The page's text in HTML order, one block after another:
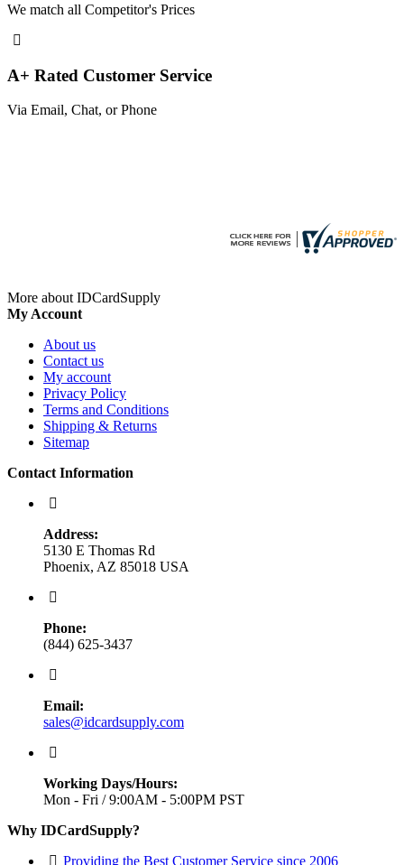
We match all Competitor's Prices
A+ Rated Customer Service
Via Email, Chat, or Phone
More about IDCardSupply
My Account
About us
Contact us
My account
Privacy Policy
Terms and Conditions
Shipping & Returns
Sitemap
Contact Information
Address:
5130 E Thomas Rd
Phoenix, AZ 85018 USA
Phone:
(844) 625-3437
Email:
sales@idcardsupply.com
Working Days/Hours:
Mon - Fri / 9:00AM - 5:00PM PST
Why IDCardSupply?
Providing the Best Customer Service since 2006